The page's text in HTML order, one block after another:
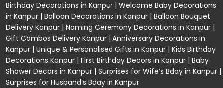
Birthday Decorations in Kanpur | Welcome Baby Decorations
in Kanpur | Balloon Decorations in Kanpur | Balloon Bouquet
Delivery Kanpur | Naming Ceremony Decorations in Kanpur |
Gift Combos Delivery Kanpur | Anniversary Decorations in
Kanpur | Unique & Personalised Gifts in Kanpur | Kids Birthday
Decorations Kanpur | First Birthday Decors in Kanpur | Baby
Shower Decors in Kanpur | Surprises for Wife’s Bday in Kanpur |
Surprises for Husband’s Bday in Kanpur